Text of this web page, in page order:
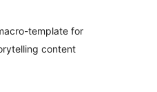
template for
content